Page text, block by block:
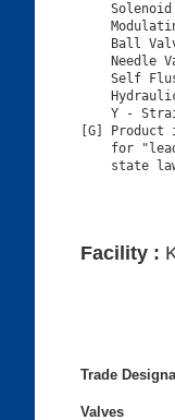
Ball
Needle
Self
Y -
[G] Product
for
Facility :
Trade
Valves